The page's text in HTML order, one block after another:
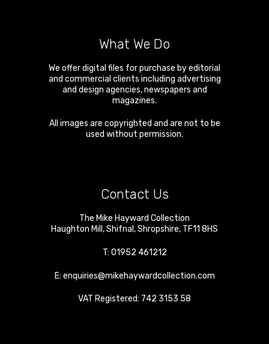
What We Do
We offer digital files for purchase by editorial
and commercial clients including advertising
and design agencies, newspapers and
magazines.
All images are copyrighted and are not to be
used without permission.
Contact Us
The Mike Hayward Collection
Haughton Mill ,Shifnal ,Shropshire, TF11 8HS
T: 01952 461212
E: enquiries@mikehaywardcollection.com
VAT Registered: 742 3153 58